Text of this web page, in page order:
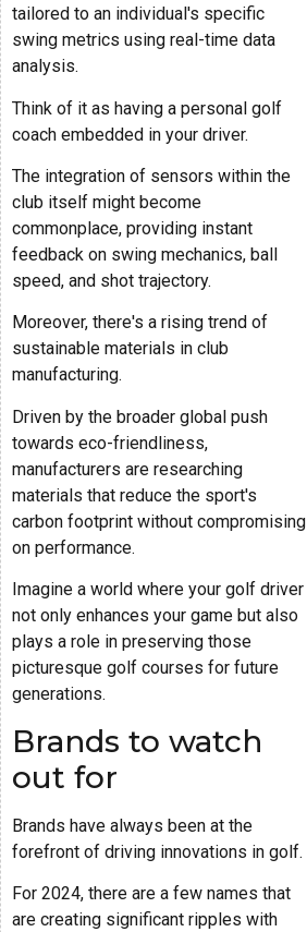
tailored to an individual's specific
swing metrics using real-time data
analysis.
Think of it as having a personal golf
coach embedded in your driver.
The integration of sensors within the
club itself might become
commonplace, providing instant
feedback on swing mechanics, ball
speed, and shot trajectory.
Moreover, there's a rising trend of
sustainable materials in club
manufacturing.
Driven by the broader global push
towards eco-friendliness,
manufacturers are researching
materials that reduce the sport's
carbon footprint without compromising
on performance.
Imagine a world where your golf driver
not only enhances your game but also
plays a role in preserving those
picturesque golf courses for future
generations.
Brands to watch
out for
Brands have always been at the
forefront of driving innovations in golf.
For 2024, there are a few names that
are creating significant ripples with